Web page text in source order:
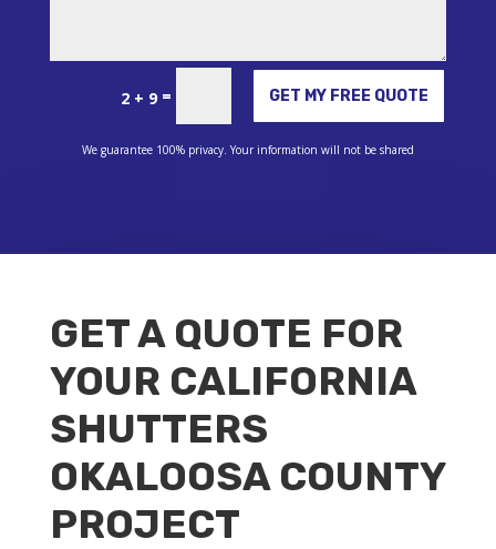
2 + 9 = GET MY FREE QUOTE
Alternative:
We guarantee 100% privacy. Your information will not be shared
GET A QUOTE FOR
YOUR CALIFORNIA
SHUTTERS
OKALOOSA COUNTY
PROJECT